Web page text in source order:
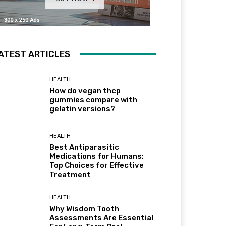
ARTICLES
HEALTH
How do vegan thcp
gummies compare with
gelatin versions?
HEALTH
Best Antiparasitic
Medications for Humans:
Top Choices for Effective
Treatment
HEALTH
Why Wisdom Tooth
Assessments Are Essential